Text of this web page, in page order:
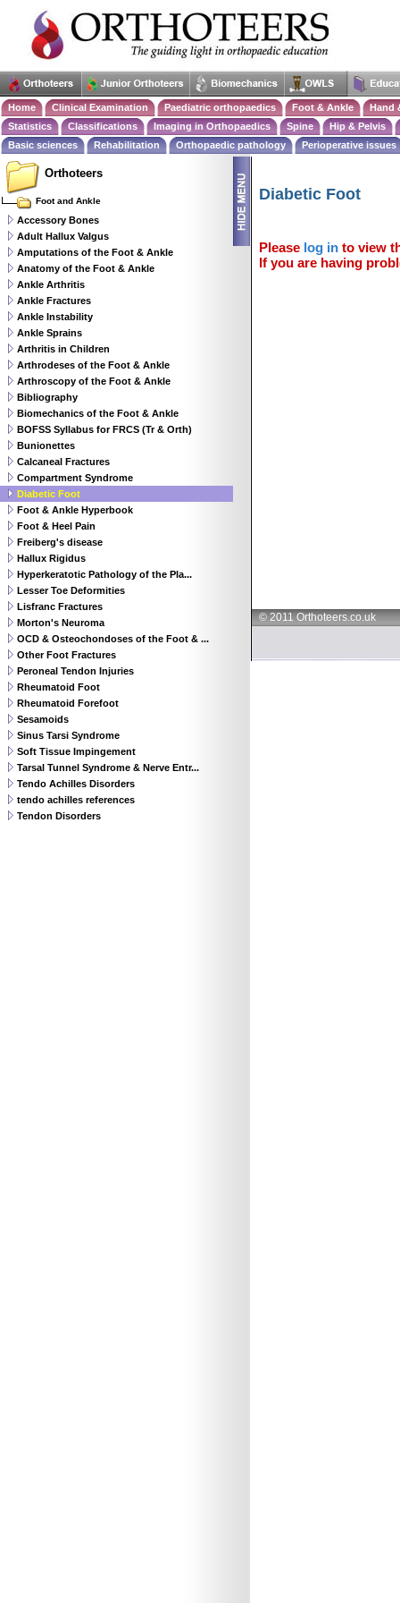
Home Clinical Examination Paediatric orthopaedics Foot & Ankle
Hand
Statistics
Classifications Imaging in Orthopaedics Spine
Hip & Pelvis
Basic sciences
Rehabilitation Orthopaedic pathology Perioperative issues
Diabetic Foot
Please log in to view
If you are having
© 2011 Orthoteers.co.uk
Orthoteers
Foot and Ankle
Accessory Bones
Adult Hallux Valgus
Amputations of the Foot & Ankle
Anatomy of the Foot & Ankle
Ankle Arthritis
Ankle Fractures
Ankle Instability
Ankle Sprains
Arthritis in Children
Arthrodeses of the Foot & Ankle
Arthroscopy of the Foot & Ankle
Bibliography
Biomechanics of the Foot & Ankle
BOFSS Syllabus for FRCS (Tr & Orth)
Bunionettes
Calcaneal Fractures
Compartment Syndrome
Diabetic Foot
Foot & Ankle Hyperbook
Foot & Heel Pain
Freiberg's disease
Hallux Rigidus
Hyperkeratotic Pathology of the Pla...
Lesser Toe Deformities
Lisfranc Fractures
Morton's Neuroma
OCD & Osteochondoses of the Foot & ...
Other Foot Fractures
Peroneal Tendon Injuries
Rheumatoid Foot
Rheumatoid Forefoot
Sesamoids
Sinus Tarsi Syndrome
Soft Tissue Impingement
Tarsal Tunnel Syndrome & Nerve Entr...
Tendo Achilles Disorders
tendo achilles references
Tendon Disorders